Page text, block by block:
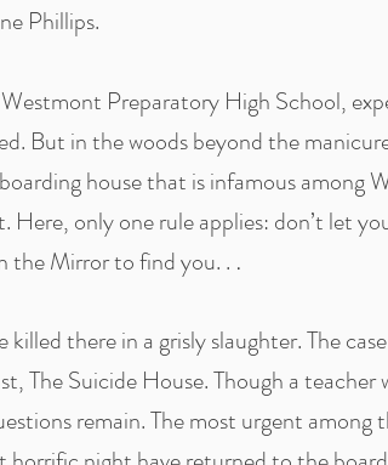
Phillips.
Westmont Preparatory High School,
But in the woods beyond the
house that is infamous among
only one rule applies: don’t let
the Mirror to find you. . .
there in a grisly slaughter. The
The Suicide House. Though a teacher
remain. The most urgent among